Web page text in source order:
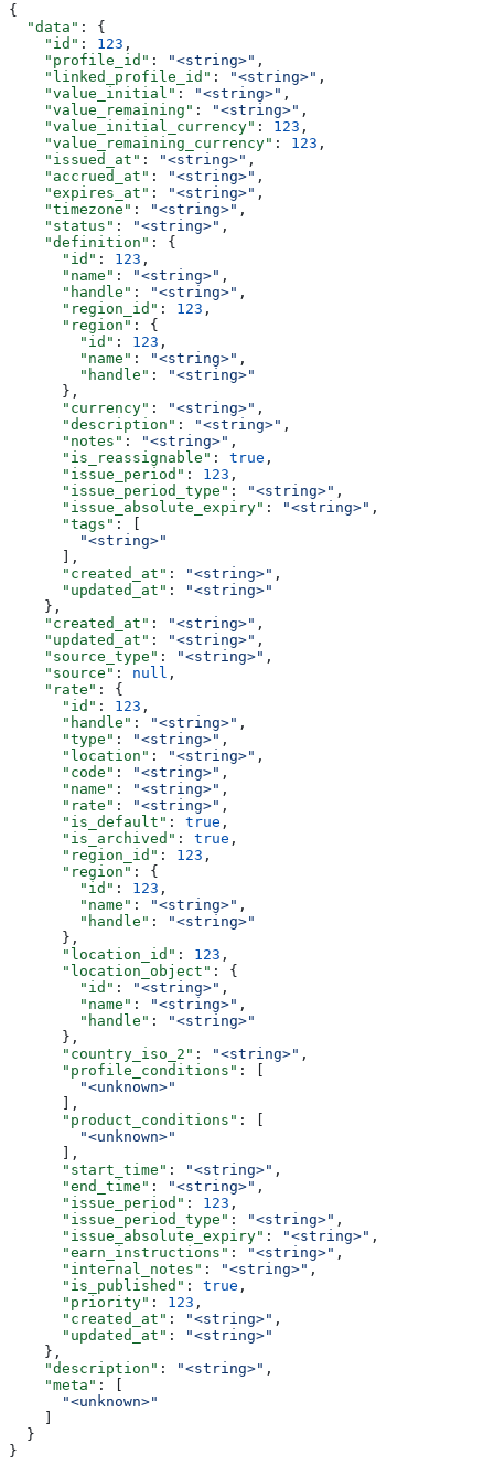
{
  "data"
: {
    "id"
: 123 ,
    "profile_id"
: "<string>" ,
    "linked_profile_id"
: "<string>" ,
    "value_initial"
: "<string>" ,
    "value_remaining"
: "<string>" ,
    "value_initial_currency"
: 123 ,
    "value_remaining_currency"
: 123 ,
    "issued_at"
: "<string>" ,
    "accrued_at"
: "<string>" ,
    "expires_at"
: "<string>" ,
    "timezone"
: "<string>" ,
    "status"
: "<string>" ,
    "definition"
: {
      "id"
: 123 ,
      "name"
: "<string>" ,
      "handle"
: "<string>" ,
      "region_id"
: 123 ,
      "region"
: {
        "id"
: 123 ,
        "name"
: "<string>" ,
        "handle"
:
"<string>"
      },
      "currency"
: "<string>" ,
      "description"
: "<string>" ,
      "notes"
: "<string>" ,
      "is_reassignable"
: true ,
      "issue_period"
: 123 ,
      "issue_period_type"
: "<string>" ,
      "issue_absolute_expiry"
: "<string>" ,
      "tags"
: [
        "<string>"
      ],
      "created_at"
: "<string>" ,
      "updated_at"
:
"<string>"
    },
    "created_at"
: "<string>" ,
    "updated_at"
: "<string>" ,
    "source_type"
: "<string>" ,
    "source"
: null ,
    "rate"
: {
      "id"
: 123 ,
      "handle"
: "<string>" ,
      "type"
: "<string>" ,
      "location"
: "<string>" ,
      "code"
: "<string>" ,
      "name"
: "<string>" ,
      "rate"
: "<string>" ,
      "is_default"
: true ,
      "is_archived"
: true ,
      "region_id"
: 123 ,
      "region"
: {
        "id"
: 123 ,
        "name"
: "<string>" ,
        "handle"
:
"<string>"
      },
      "location_id"
: 123 ,
      "location_object"
: {
        "id"
: "<string>" ,
        "name"
: "<string>" ,
        "handle"
:
"<string>"
      },
      "country_iso_2"
: "<string>" ,
      "profile_conditions"
: [
        "<unknown>"
      ],
      "product_conditions"
: [
        "<unknown>"
      ],
      "start_time"
: "<string>" ,
      "end_time"
: "<string>" ,
      "issue_period"
: 123 ,
      "issue_period_type"
: "<string>" ,
      "issue_absolute_expiry"
: "<string>" ,
      "earn_instructions"
: "<string>" ,
      "internal_notes"
: "<string>" ,
      "is_published"
: true ,
      "priority"
: 123 ,
      "created_at"
: "<string>" ,
      "updated_at"
:
"<string>"
    },
    "description"
: "<string>" ,
    "meta"
: [
      "<unknown>"
    ]
  }
}